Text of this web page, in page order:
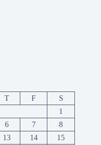
T F
S
1
6 7
8
13 14 15